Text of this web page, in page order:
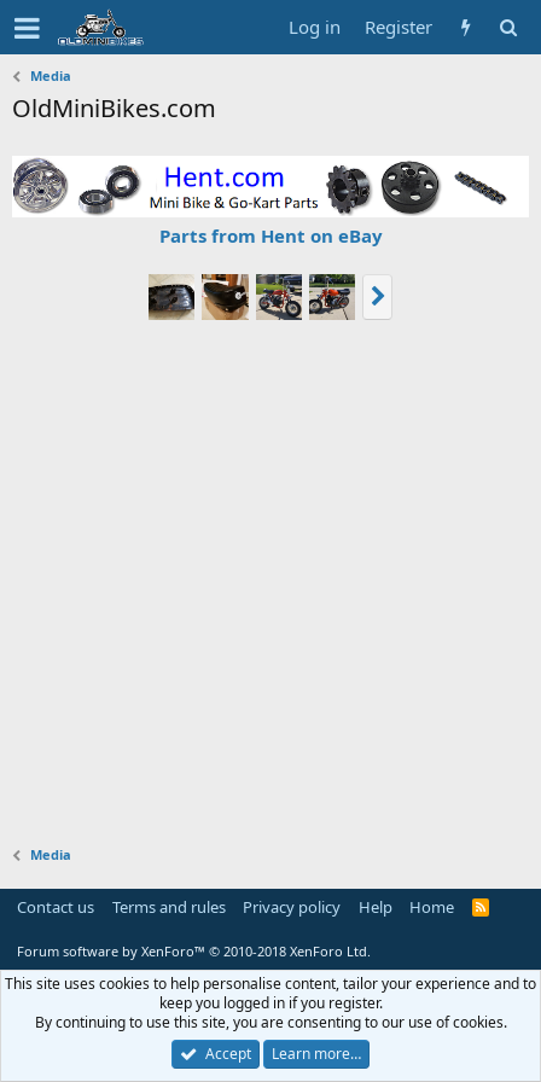
Log in Register
Media
OldMiniBikes.com
Parts from Hent on eBay
Media
Contact us Terms and rules Privacy policy Help Home
R
Forum software by XenForo™ © 2010-2018 XenForo Ltd.
This site uses cookies to help personalise content, tailor your experience and to
keep you logged in if you register.
By continuing to use this site, you are consenting to our use of cookies.
Accept
Learn more…